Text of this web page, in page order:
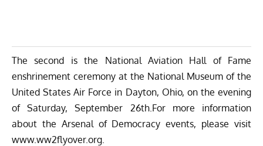
The second is the National Aviation Hall of Fame
enshrinement ceremony at the National Museum of the
United States Air Force in Dayton, Ohio, on the evening
of Saturday, September 26th.For more information
about the Arsenal of Democracy events, please visit
www.ww2flyover.org.